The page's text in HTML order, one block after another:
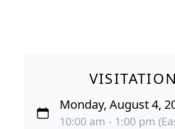
VISITATION
Monday, August 4,
10:00 am - 1:00 pm